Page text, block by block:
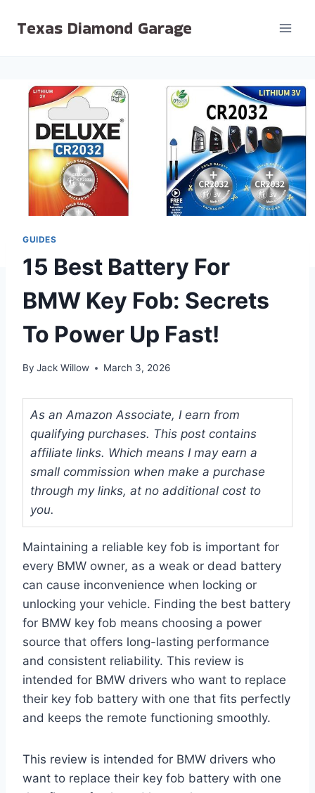
Texas Diamond Garage
GUIDES
15 Best Battery For
BMW Key Fob: Secrets
To Power Up Fast!
By Jack Willow March 3, 2026
As an Amazon Associate, I earn from
qualifying purchases. This post contains
affiliate links. Which means I may earn a
small commission when make a purchase
through my links, at no additional cost to
you.
Maintaining a reliable key fob is important for
every BMW owner, as a weak or dead battery
can cause inconvenience when locking or
unlocking your vehicle. Finding the best battery
for BMW key fob means choosing a power
source that offers long-lasting performance
and consistent reliability. This review is
intended for BMW drivers who want to replace
their key fob battery with one that fits perfectly
and keeps the remote functioning smoothly.
This review is intended for BMW drivers who
want to replace their key fob battery with one